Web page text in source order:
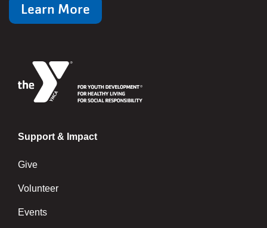
Learn More
Support & Impact
Give
Volunteer
Events